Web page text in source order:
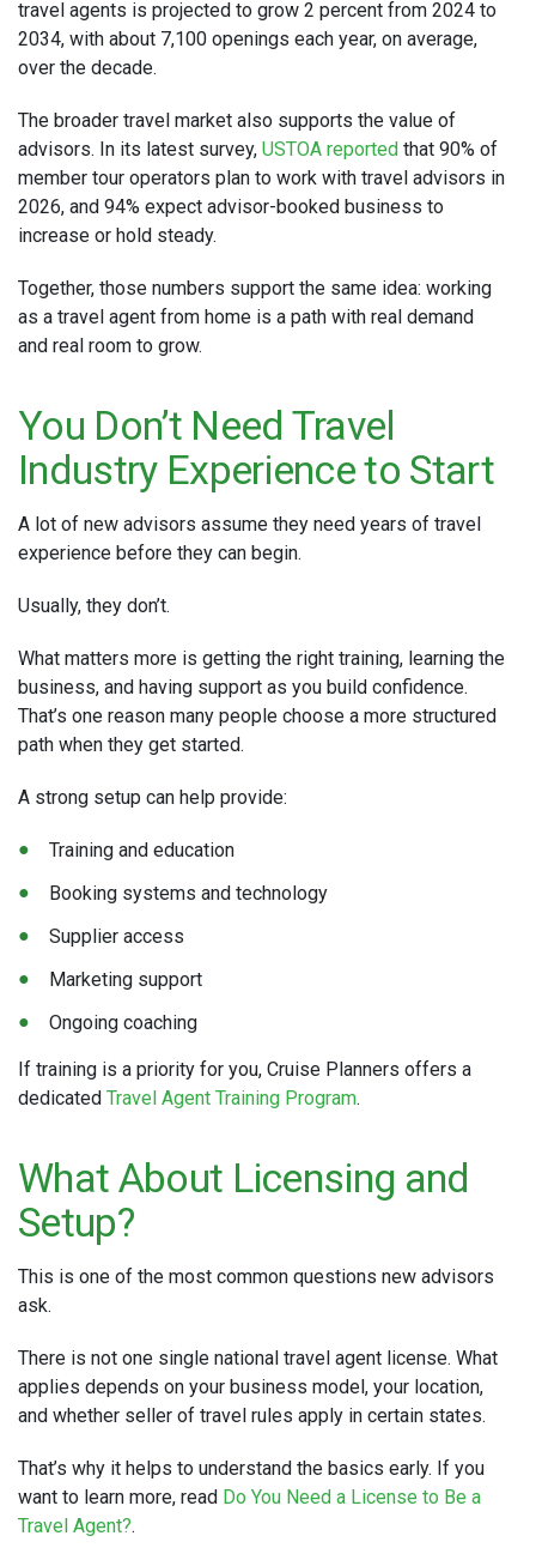
travel agents is projected to grow 2 percent from 2024 to
2034, with about 7,100 openings each year, on average,
over the decade.
The broader travel market also supports the value of
advisors. In its latest survey, USTOA reported that 90% of
member tour operators plan to work with travel advisors in
2026, and 94% expect advisor-booked business to
increase or hold steady.
Together, those numbers support the same idea: working
as a travel agent from home is a path with real demand
and real room to grow.
You Don’t Need Travel
Industry Experience to Start
A lot of new advisors assume they need years of travel
experience before they can begin.
Usually, they don’t.
What matters more is getting the right training, learning the
business, and having support as you build confidence.
That’s one reason many people choose a more structured
path when they get started.
A strong setup can help provide:
Training and education
Booking systems and technology
Supplier access
Marketing support
Ongoing coaching
If training is a priority for you, Cruise Planners offers a
dedicated Travel Agent Training Program.
What About Licensing and
Setup?
This is one of the most common questions new advisors
ask.
There is not one single national travel agent license. What
applies depends on your business model, your location,
and whether seller of travel rules apply in certain states.
That’s why it helps to understand the basics early. If you
want to learn more, read Do You Need a License to Be a
Travel Agent?.